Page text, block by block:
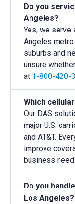
Do you
Angeles?
Yes, we serve
Angeles metro
suburbs and
unsure
at 1-800-420-
Which
Our DAS
major U.S.
and AT&T.
improve
business
Do you
Los Angeles?